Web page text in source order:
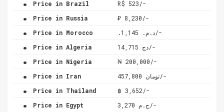
Price in Brazil R$ 523/-
. Price in Russia ₽ 8,230/-
. Price in Morocco .د.م. 1,145/-
. Price in Algeria دج 14,715/-
. Price in Nigeria ₦ 200,000/-
. Price in Iran تومان 457,800/-
. Price in Thailand ฿ 3,652/-
. Price in Egypt ج.م 3,270/-